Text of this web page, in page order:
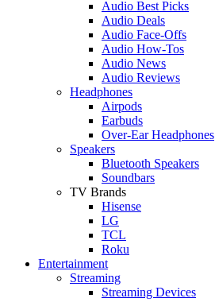
Audio Best Picks
Audio Deals
Audio Face-Offs
Audio How-Tos
Audio News
Audio Reviews
Headphones
Airpods
Earbuds
Over-Ear Headphones
Speakers
Bluetooth Speakers
Soundbars
TV Brands
Hisense
LG
TCL
Roku
Entertainment
Streaming
Streaming Devices